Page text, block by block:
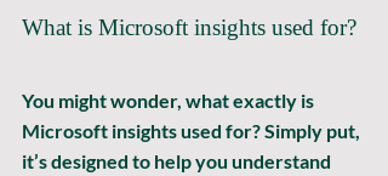
What is Microsoft insights used for?
You might wonder, what exactly is
Microsoft insights used for? Simply put,
it’s designed to help you understand